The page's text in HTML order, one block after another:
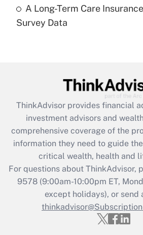
Recently Updated Q&As
Are remote workers eligible
What is the CARES Act
retention tax credit that was
during 2020 and 2021?
Get Answer
Recently Updated Q&As
Who must file a
Get Answer
A Long-Term Care
Survey Data
ThinkAdvisor provides financial
investment advisors and
comprehensive coverage of the
information they need to guide
critical wealth, health and
For questions about ThinkAdvisor,
9578(9:00am-10:00pm ET,
except holidays), or send